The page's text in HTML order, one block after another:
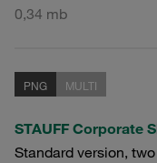
0,34 mb
PNG MULTI
STAUFF Corporate
Standard version,